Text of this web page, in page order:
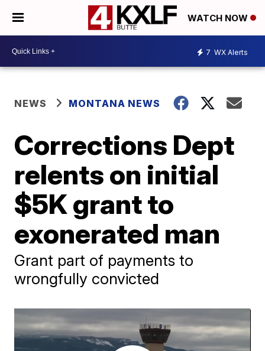
WATCH NOW
7 WX Alerts
NEWS MONTANA NEWS
Corrections Dept
relents on initial
$5K grant to
exonerated man
Grant part of payments to
wrongfully convicted